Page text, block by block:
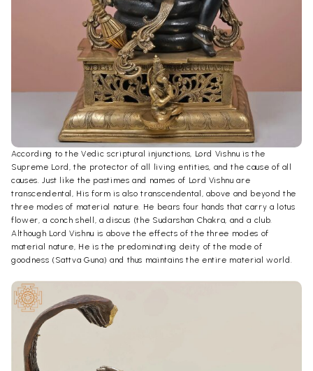
According to the Vedic scriptural injunctions, Lord Vishnu is the
Supreme Lord, the protector of all living entities, and the cause of all
causes. Just like the pastimes and names of Lord Vishnu are
transcendental, His form is also transcendental, above and beyond the
three modes of material nature. He bears four hands that carry a lotus
flower, a conch shell, a discus (the Sudarshan Chakra, and a club.
Although Lord Vishnu is above the effects of the three modes of
material nature, He is the predominating deity of the mode of
goodness (Sattva Guna) and thus maintains the entire material world.